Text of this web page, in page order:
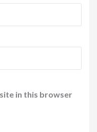
in this browser